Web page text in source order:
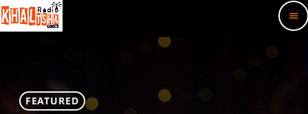
menu
FEATURED